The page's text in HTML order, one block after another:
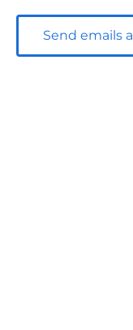
Send emails